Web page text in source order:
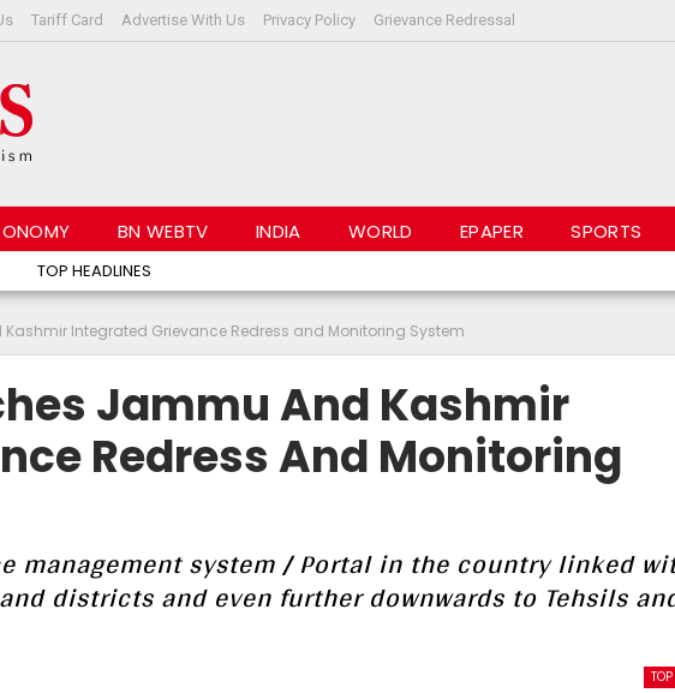
Tariff Card Advertise With Us Privacy Policy Grievance Redressal
TOP HEADLINES
BN WEBTV INDIA WORLD EPAPER SPORTS
Integrated Grievance Redress and Monitoring System
Jammu And Kashmir
Redress And Monitoring
management system / Portal in the country linked
districts and even further downwards to Tehsils